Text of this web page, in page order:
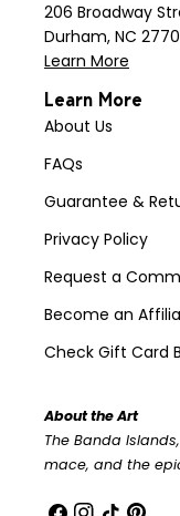
206 Broadway
Durham, NC
Learn More
Learn More
About Us
FAQs
Guarantee &
Privacy Policy
Request a
Become an
Check Gift Card
About the Art
The Banda
mace, and the
Facebook
Instagram
TikTokPinterest